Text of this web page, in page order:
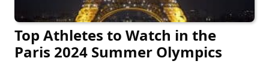
Top Athletes to Watch in the
Paris 2024 Summer Olympics